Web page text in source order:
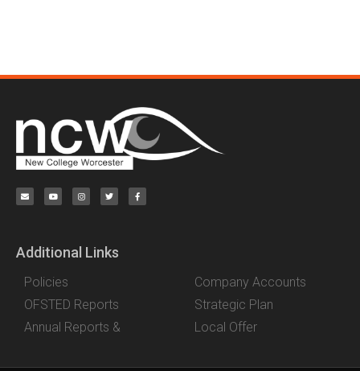
Additional Links
Policies
OFSTED Reports
Annual Reports &
Company Accounts
Strategic Plan
Local Offer